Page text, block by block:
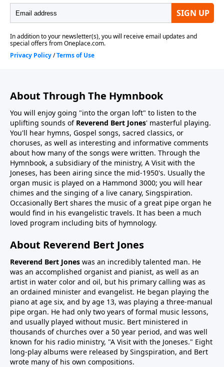
About Through The Hymnbook
You will enjoy going "into the organ loft" to listen to the
uplifting sounds of Reverend Bert Jones' masterful playing.
You'll hear hymns, Gospel songs, sacred classics, or
choruses, as well as interesting and informative comments
about how many of the songs were written. Through the
Hymnbook, a subsidiary of the ministry, A Visit with the
Joneses, has been airing since the mid-1950's. Usually the
organ music is played on a Hammond 3000; you will hear
chimes and the singing of a live canary, Singspiration.
Occasionally Bert shares the music of a great pipe organ he
would find in his evangelistic travels. It has been a much
loved program including bits of hymnology.
About Reverend Bert Jones
Reverend Bert Jones was an incredibly talented man. He
was an accomplished organist and pianist, as well as an
artist in water color and oil, but his primary calling was as
an ordained minister and evangelist. He began playing the
piano at age six, and by age 13, was playing a three-manual
pipe organ. He had only two years of formal music lessons,
and usually played without music. Bert ministered in
thousands of churches over a 50 year period, and was well
known for his radio ministry, "A Visit with the Joneses." Eight
long-play albums were released by Singspiration, and Bert
wrote many of his own compositions.